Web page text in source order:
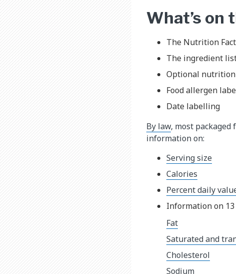
What’s on
The Nutrition
The ingredient
Optional
Food allergen
Date labelling
By law, most
information on:
Serving size
Calories
Percent daily
Information on
Fat
Saturated and
Cholesterol
Sodium